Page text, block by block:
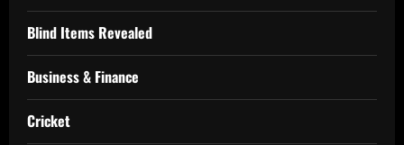
Blind Items Revealed
Business & Finance
Cricket